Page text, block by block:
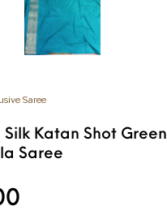
Saree
Silk Katan Shot Green
Saree